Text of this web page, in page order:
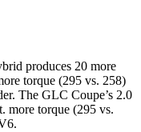
produces 20 more
torque (295 vs. 258)
The GLC Coupe’s 2.0
more torque (295 vs.